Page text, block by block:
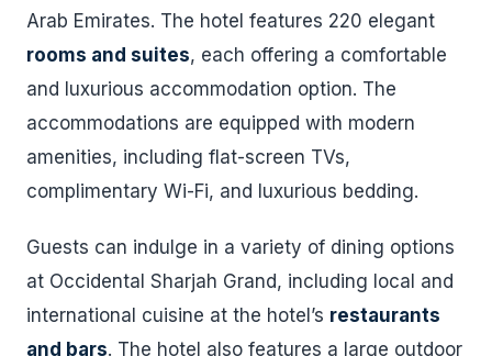
Arab Emirates. The hotel features 220 elegant
rooms and suites, each offering a comfortable
and luxurious accommodation option. The
accommodations are equipped with modern
amenities, including flat-screen TVs,
complimentary Wi-Fi, and luxurious bedding.
Guests can indulge in a variety of dining options
at Occidental Sharjah Grand, including local and
international cuisine at the hotel’s restaurants
and bars. The hotel also features a large outdoor